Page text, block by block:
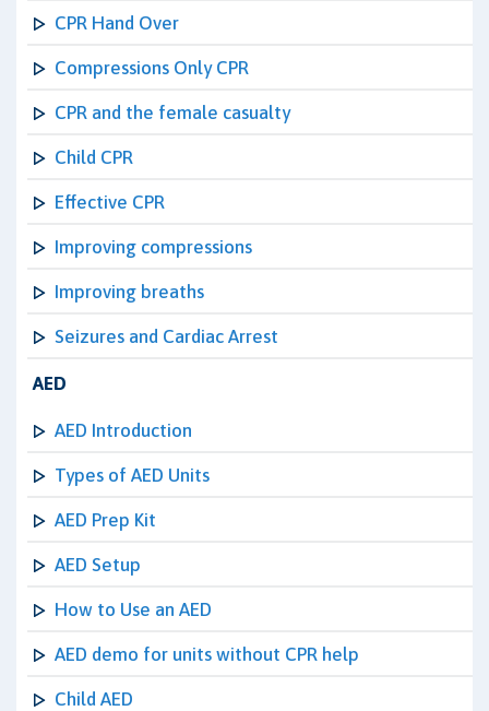
CPR Hand Over
Compressions Only CPR
CPR and the female casualty
Child CPR
Effective CPR
Improving compressions
Improving breaths
Seizures and Cardiac Arrest
AED
AED Introduction
Types of AED Units
AED Prep Kit
AED Setup
How to Use an AED
AED demo for units without CPR help
Child AED